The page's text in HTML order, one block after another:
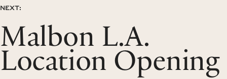
NEXT:
Malbon L.A.
Location Opening